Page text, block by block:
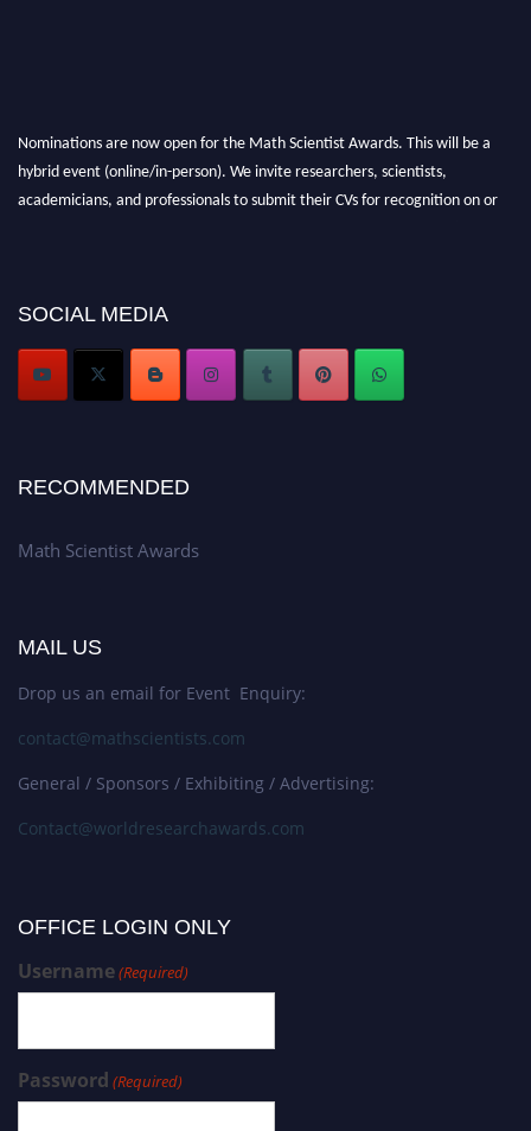
Nominations are now open for the Math Scientist Awards. This will be a
hybrid event (online/in-person). We invite researchers, scientists,
academicians, and professionals to submit their CVs for recognition on or
Award Nomination Open Now!
SOCIAL MEDIA
RECOMMENDED
Math Scientist Awards
MAIL US
Drop us an email for Event Enquiry:
contact@mathscientists.com
General / Sponsors / Exhibiting / Advertising:
Contact@worldresearchawards.com
OFFICE LOGIN ONLY
Username(Required)
Password (Required)